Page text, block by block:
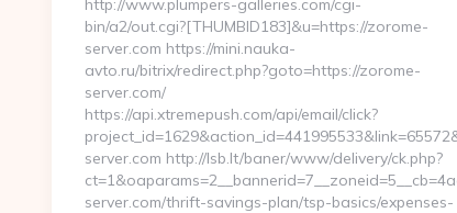
http://www.plumpers-galleries.com/cgi-
bin/a2/out.cgi?[THUMBID183]&u=https://zorome-
server.com https://mini.nauka-
avto.ru/bitrix/redirect.php?goto=https://zorome-
server.com/
https://api.xtremepush.com/api/email/click?
server.com http://lsb.lt/baner/www/delivery/ck.php?
server.com/thrift-savings-plan/tsp-basics/expenses-